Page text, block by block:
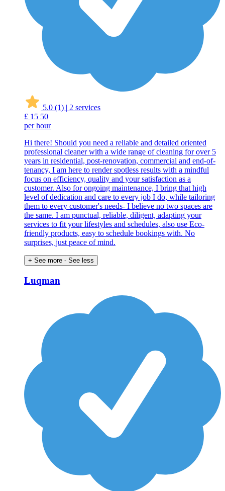
5.0 (1) | 2 services
£ 15 50
per hour
Hi there! Should you need a reliable and detailed oriented
professional cleaner with a wide range of cleaning for over 5
years in residential, post-renovation, commercial and end-of-
tenancy, I am here to render spotless results with a mindful
focus on efficiency, quality and your satisfaction as a
customer. Also for ongoing maintenance, I bring that high
level of dedication and care to every job I do, while tailoring
them to every customer's needs- I believe no two spaces are
the same. I am punctual, reliable, diligent, adapting your
services to fit your lifestyles and schedules, also use Eco-
friendly products, easy to schedule bookings with. No
surprises, just peace of mind.
+ See more - See less
Luqman